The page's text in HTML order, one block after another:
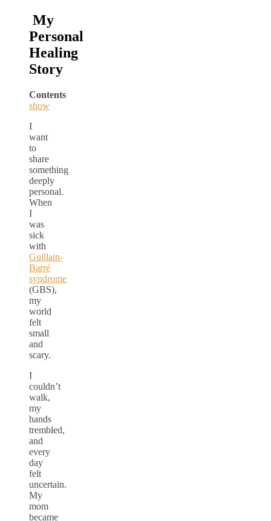
My
Personal
Healing
Story
Contents
show
I
want
to
share
something
deeply
personal.
When
I
was
sick
with
Guillain-
Barré
syndrome
(GBS),
my
world
felt
small
and
scary.
I
couldn’t
walk,
my
hands
trembled,
and
every
day
felt
uncertain.
My
mom
became